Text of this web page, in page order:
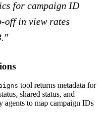
for campaign ID
off in view rates
tool returns metadata for
shared status, and
agents to map campaign IDs